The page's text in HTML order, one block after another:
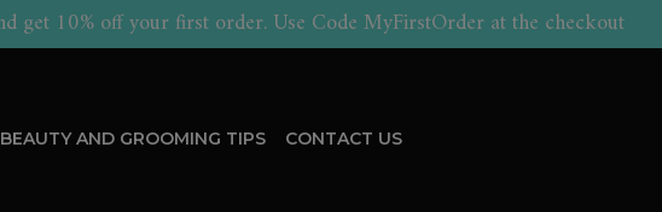
get 10% off your first order. Use Code MyFirstOrder at the checkout
BEAUTY AND GROOMING TIPS CONTACT US